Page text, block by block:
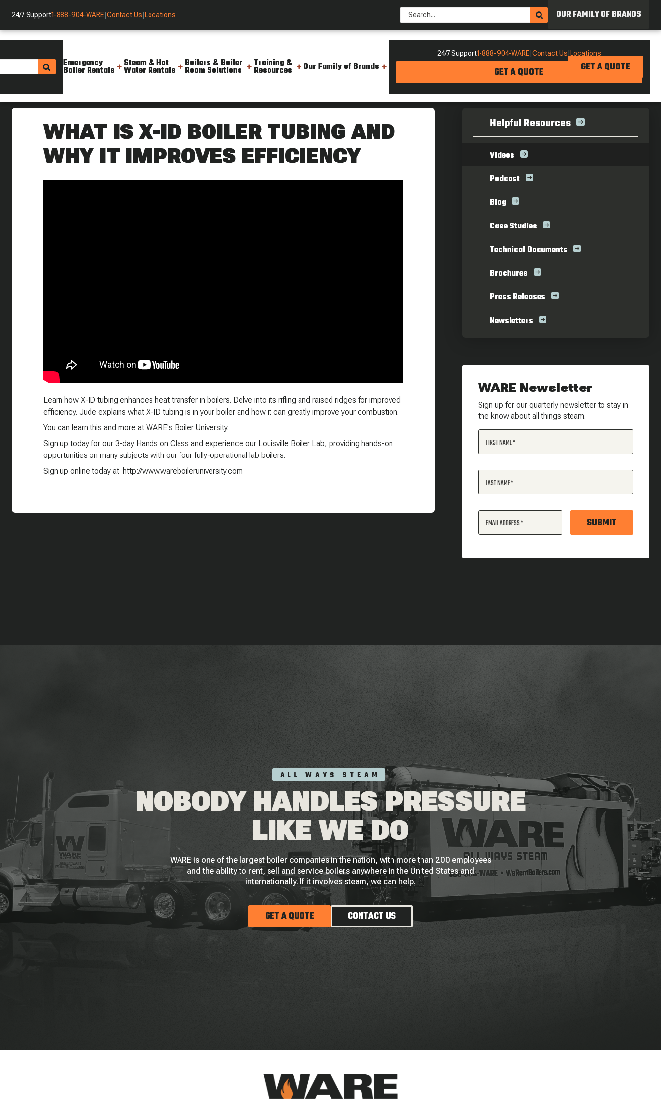
24/7 Support1-888-904-WARE Contact Us Locations OUR FAMILY OF BRANDS
Emergency
Boiler Rentals
Steam & Hot
Water Rentals
Boilers & Boiler
Room Solutions
Training &
Resources Our Family of Brands
24/7 Support1-888-904-WARE Contact Us Locations
GET A QUOTE GET A QUOTE
Helpful Resources
WHAT IS X-ID BOILER TUBING AND
WHY IT IMPROVES EFFICIENCY
Learn how X-ID tubing enhances heat transfer in boilers. Delve into its rifling and raised ridges for improved
efficiency. Jude explains what X-ID tubing is in your boiler and how it can greatly improve your combustion.
You can learn this and more at WARE's Boiler University.
Sign up today for our 3-day Hands on Class and experience our Louisville Boiler Lab, providing hands-on
opportunities on many subjects with our four fully-operational lab boilers.
Sign up online today at: http://www.wareboileruniversity.com
Helpful Resources
Videos
Podcast
Blog
Case Studies
Technical Documents
Brochures
Press Releases
Newsletters
WARE Newsletter
Sign up for our quarterly newsletter to stay in
the know about all things steam.
FIRST NAME
LAST NAME
EMAIL ADDRESS SUBMIT
ALL WAYS STEAM
NOBODY HANDLES PRESSURE
LIKE WE DO
WARE is one of the largest boiler companies in the nation, with more than 200 employees
and the ability to rent, sell and service boilers anywhere in the United States and
internationally. If it involves steam, we can help.
GET A QUOTE CONTACT US